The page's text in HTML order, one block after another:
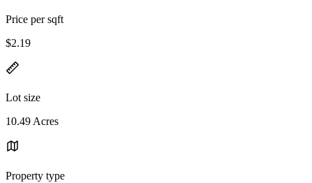
Price per sqft
$2.19
Lot size
10.49 Acres
Property type